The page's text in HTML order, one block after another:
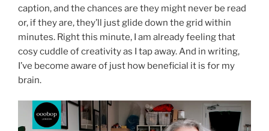
caption, and the chances are they might never be read
or, if they are, they’ll just glide down the grid within
minutes. Right this minute, I am already feeling that
cosy cuddle of creativity as I tap away. And in writing,
I’ve become aware of just how beneficial it is for my
brain.